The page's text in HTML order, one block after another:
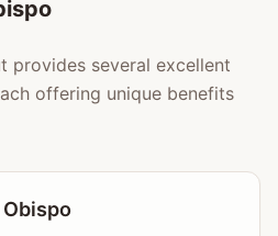
provides several excellent
offering unique benefits
Obispo